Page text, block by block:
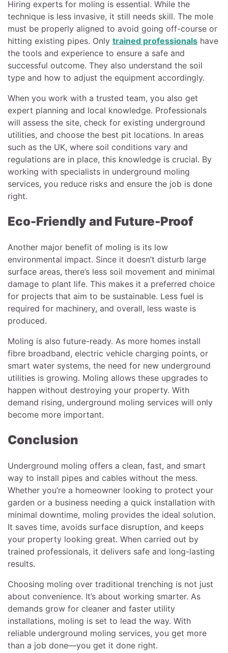
Hiring experts for moling is essential. While the
technique is less invasive, it still needs skill. The mole
must be properly aligned to avoid going off-course or
hitting existing pipes. Only trained professionals have
the tools and experience to ensure a safe and
successful outcome. They also understand the soil
type and how to adjust the equipment accordingly.
When you work with a trusted team, you also get
expert planning and local knowledge. Professionals
will assess the site, check for existing underground
utilities, and choose the best pit locations. In areas
such as the UK, where soil conditions vary and
regulations are in place, this knowledge is crucial. By
working with specialists in underground moling
services, you reduce risks and ensure the job is done
right.
Eco-Friendly and Future-Proof
Another major benefit of moling is its low
environmental impact. Since it doesn’t disturb large
surface areas, there’s less soil movement and minimal
damage to plant life. This makes it a preferred choice
for projects that aim to be sustainable. Less fuel is
required for machinery, and overall, less waste is
produced.
Moling is also future-ready. As more homes install
fibre broadband, electric vehicle charging points, or
smart water systems, the need for new underground
utilities is growing. Moling allows these upgrades to
happen without destroying your property. With
demand rising, underground moling services will only
become more important.
Conclusion
Underground moling offers a clean, fast, and smart
way to install pipes and cables without the mess.
Whether you’re a homeowner looking to protect your
garden or a business needing a quick installation with
minimal downtime, moling provides the ideal solution.
It saves time, avoids surface disruption, and keeps
your property looking great. When carried out by
trained professionals, it delivers safe and long-lasting
results.
Choosing moling over traditional trenching is not just
about convenience. It’s about working smarter. As
demands grow for cleaner and faster utility
installations, moling is set to lead the way. With
reliable underground moling services, you get more
than a job done—you get it done right.